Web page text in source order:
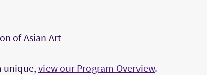
of Asian Art
unique, view our Program Overview.